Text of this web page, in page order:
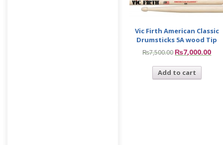
Vic Firth American Classic
Drumsticks 5A wood Tip
₨7,500.00 ₨7,000.00
Add to cart